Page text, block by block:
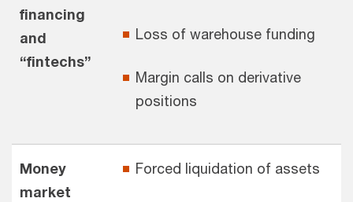
financing
and
“fintechs”
Loss of warehouse funding
Margin calls on derivative
positions
Money
market
Forced liquidation of assets